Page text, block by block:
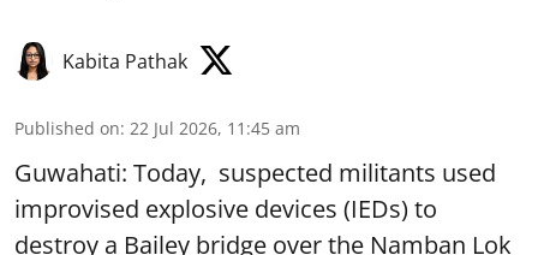
Kabita Pathak
Published on: 22 Jul 2026, 11:45 am
Guwahati: Today, suspected militants used
improvised explosive devices (IEDs) to
destroy a Bailey bridge over the Namban Lok